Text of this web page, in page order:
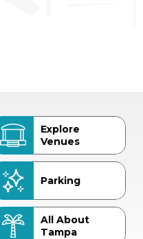
Explore
Venues
Parking
All About
Tampa